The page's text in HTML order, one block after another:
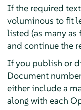
If the required
voluminous to fit
listed (as many as
and continue the
If you publish or
Document
either include a
along with each